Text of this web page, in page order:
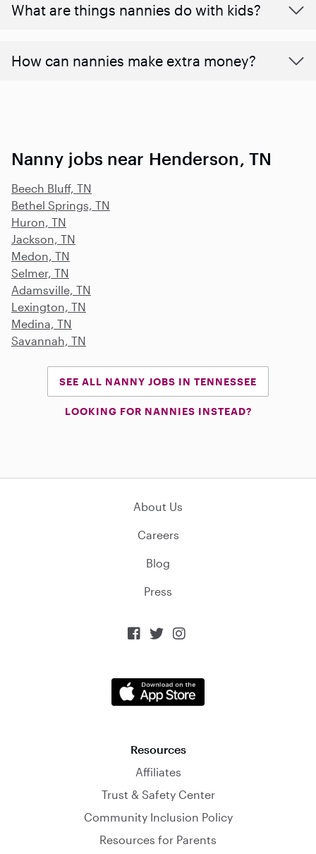
What are things nannies do with kids?
How can nannies make extra money?
Nanny jobs near Henderson, TN
Beech Bluff, TN
Bethel Springs, TN
Huron, TN
Jackson, TN
Medon, TN
Selmer, TN
Adamsville, TN
Lexington, TN
Medina, TN
Savannah, TN
SEE ALL NANNY JOBS IN TENNESSEE
LOOKING FOR NANNIES INSTEAD?
About Us
Careers
Blog
Press
  
Resources
Affiliates
Trust & Safety Center
Community Inclusion Policy
Resources for Parents